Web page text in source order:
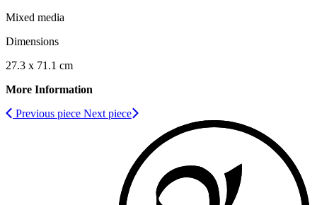
Mixed media
Dimensions
27.3 x 71.1 cm
More Information
Previous piece Next piece